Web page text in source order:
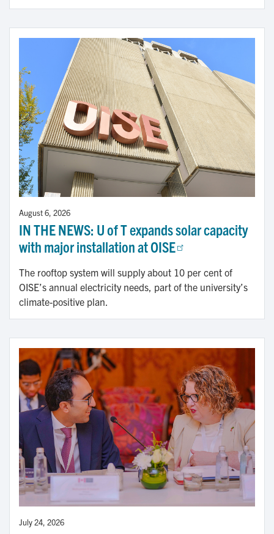
August 6, 2026
IN THE NEWS: U of T expands solar capacity
with major installation at OISE
The rooftop system will supply about 10 per cent of
OISE’s annual electricity needs, part of the university’s
climate-positive plan.
July 24, 2026